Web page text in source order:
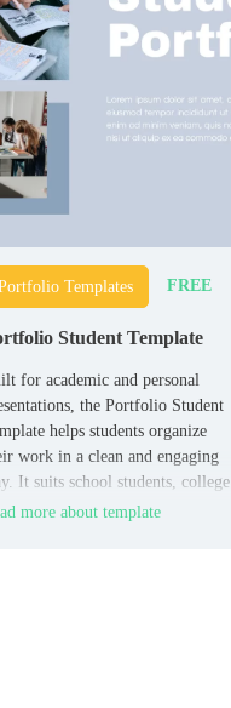
Templates FREE
Student Template
for academic and personal
the Portfolio Student
helps students organize
work in a clean and engaging
It suits school students, college
teachers, and academic
more about template